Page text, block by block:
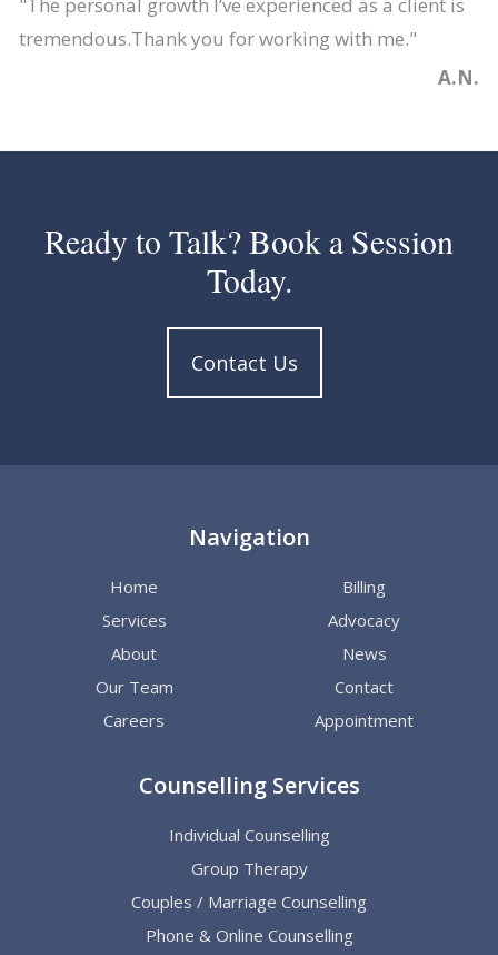
"The personal growth I’ve experienced as a client is
tremendous.Thank you for working with me."
A.N.
Ready to Talk? Book a Session
Today.
Contact Us
Navigation
Home
Services
About
Our Team
Careers
Billing
Advocacy
News
Contact
Appointment
Counselling Services
Individual Counselling
Group Therapy
Couples / Marriage Counselling
Phone & Online Counselling